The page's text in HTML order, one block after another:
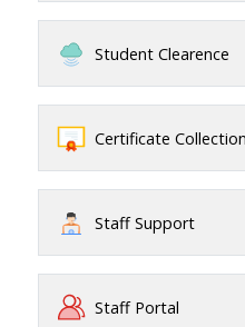
Student Clearence
Certificate Collection
Staff Support
Staff Portal